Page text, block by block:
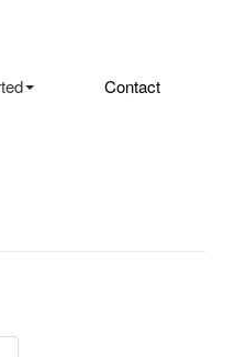
Contact